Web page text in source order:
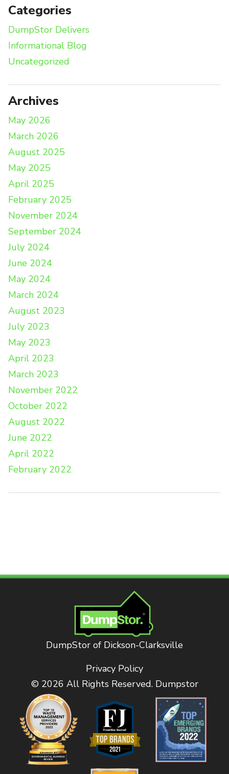
Categories
DumpStor Delivers
Informational Blog
Uncategorized
Archives
May 2026
March 2026
August 2025
May 2025
April 2025
February 2025
November 2024
September 2024
July 2024
June 2024
May 2024
March 2024
August 2023
July 2023
May 2023
April 2023
March 2023
November 2022
October 2022
August 2022
June 2022
April 2022
February 2022
DumpStor of Dickson-Clarksville
Privacy Policy
© 2026 All Rights Reserved. Dumpstor